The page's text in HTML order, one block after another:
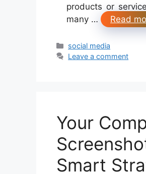
products or
many …
Read
Categories
social media
Leave a comment
Your
Smart